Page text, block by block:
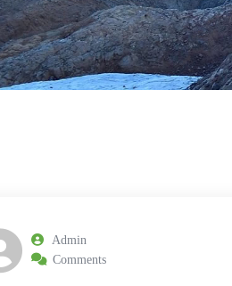
Admin
Comments